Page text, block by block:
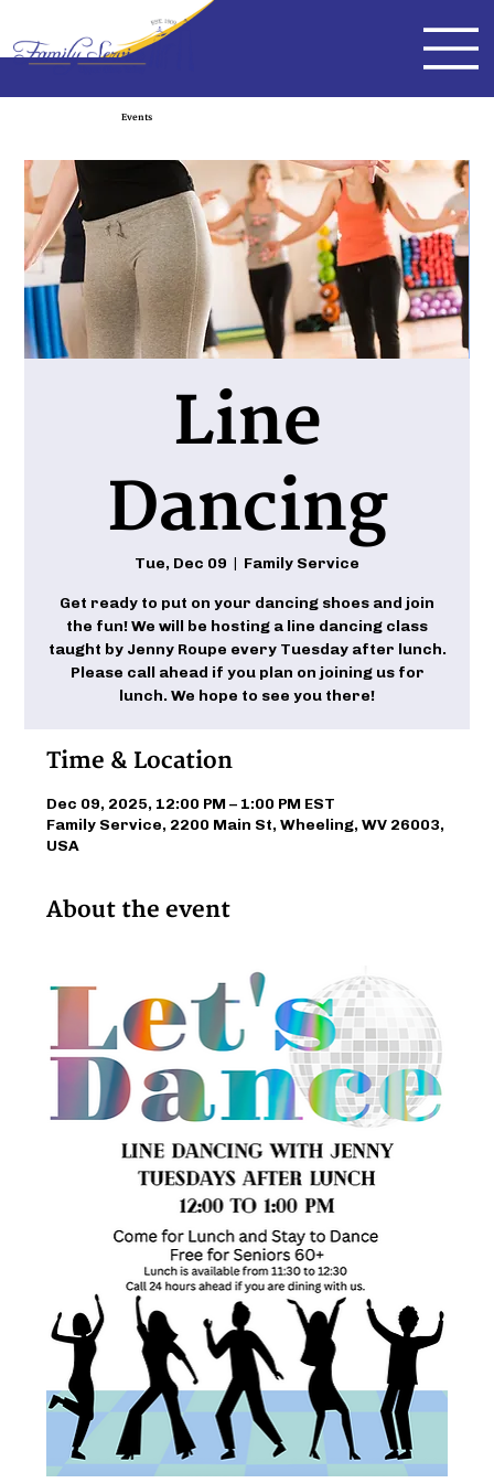
Events
Line
Dancing
Tue, Dec 09
  |
Family Service
Get ready to put on your dancing shoes and join
the fun! We will be hosting a line dancing class
taught by Jenny Roupe every Tuesday after lunch.
Please call ahead if you plan on joining us for
lunch. We hope to see you there!
Time & Location
Dec 09, 2025, 12:00 PM – 1:00 PM EST
Family Service, 2200 Main St, Wheeling, WV 26003,
USA
About the event